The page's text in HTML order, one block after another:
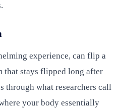
experience, can flip a
that stays flipped long after
through what researchers call
your body essentially